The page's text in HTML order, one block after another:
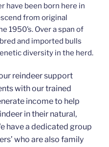
have been born here in
from original
1950’s. Over a span of
and imported bulls
diversity in the herd.
reindeer support
with our trained
income to help
in their natural,
have a dedicated group
who are also family